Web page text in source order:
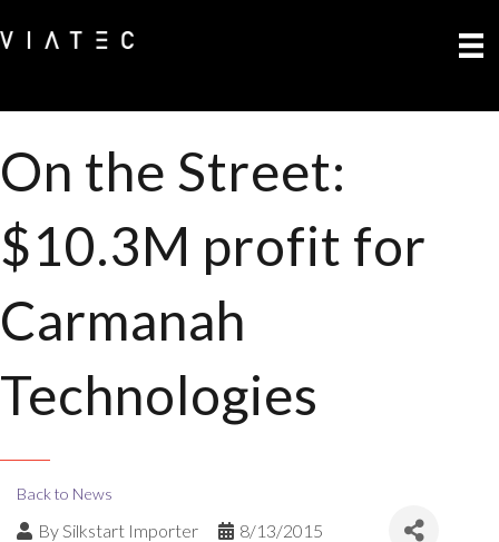
On the Street:
$10.3M profit for
Carmanah
Technologies
Back to News
BySilkstart Importer
8/13/2015